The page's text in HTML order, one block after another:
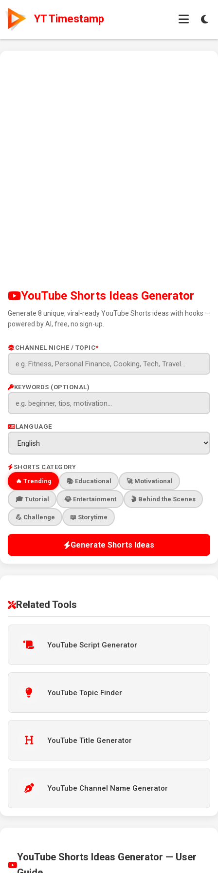
YT Timestamp
YouTube Shorts Ideas Generator
Generate 8 unique, viral-ready YouTube Shorts ideas with hooks —
powered by AI, free, no sign-up.
CHANNEL NICHE / TOPIC*
KEYWORDS (OPTIONAL)
LANGUAGE
SHORTS CATEGORY
🔥 Trending
📚 Educational 🚀 Motivational
🎓 Tutorial 😂 Entertainment 🎬 Behind the Scenes
💪 Challenge 📖 Storytime
Generate Shorts Ideas
Related Tools
YouTube Script Generator
YouTube Topic Finder
YouTube Title Generator
YouTube Channel Name Generator
YouTube Shorts Ideas Generator — User